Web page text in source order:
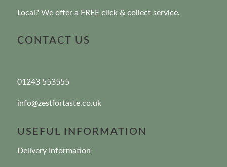
Local? We offer a FREE click & collect service.
CONTACT US
01243 553555
info@zestfortaste.co.uk
USEFUL INFORMATION
Delivery Information